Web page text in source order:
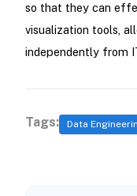
so that they can
visualization tools,
independently from
Tags: Data